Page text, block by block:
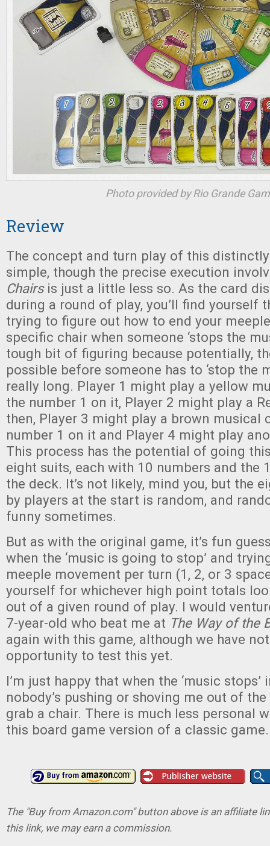
Photo provided by Rio Grande
Review
The concept and turn play of this
simple, though the precise execution
Chairs is just a little less so. As the card
during a round of play, you’ll find yourself
trying to figure out how to end your
specific chair when someone ‘stops the
tough bit of figuring because potentially,
possible before someone has to ‘stop the
really long. Player 1 might play a yellow
the number 1 on it, Player 2 might play a
then, Player 3 might play a brown musical
number 1 on it and Player 4 might play
This process has the potential of going
eight suits, each with 10 numbers and the
the deck. It’s not likely, mind you, but the
by players at the start is random, and
funny sometimes.
But as with the original game, it’s fun
when the ‘music is going to stop’ and
meeple movement per turn (1, 2, or 3
yourself for whichever high point totals
out of a given round of play. I would
7-year-old who beat me at The Way of the
again with this game, although we have
opportunity to test this yet.
I’m just happy that when the ‘music stops’
nobody’s pushing or shoving me out of
grab a chair. There is much less personal
this board game version of a classic game.
The "Buy from Amazon.com" button above is an affiliate
this link, we may earn a commission.